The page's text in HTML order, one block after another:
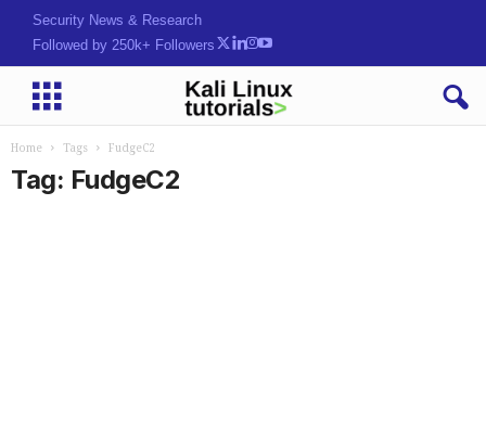
Security News & Research
Followed by 250k+ Followers
Home Tags FudgeC2
Tag: FudgeC2